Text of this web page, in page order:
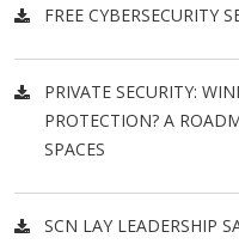
FREE CYBERSECURITY
PRIVATE SECURITY:
PROTECTION? A
SPACES
SCN LAY LEADERSHIP